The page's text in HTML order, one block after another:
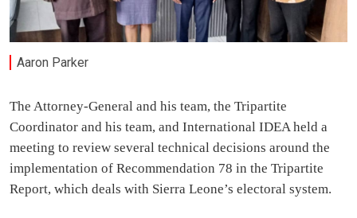
Aaron Parker
The Attorney-General and his team, the Tripartite
Coordinator and his team, and International IDEA held a
meeting to review several technical decisions around the
implementation of Recommendation 78 in the Tripartite
Report, which deals with Sierra Leone’s electoral system.